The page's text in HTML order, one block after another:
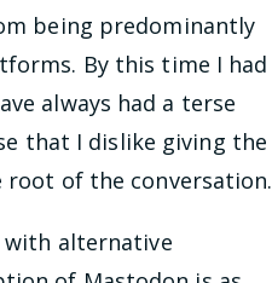
being predominantly
By this time I had
always had a terse
that I dislike giving the
of the conversation.
alternative